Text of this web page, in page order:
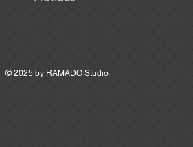
© 2025 by RAMADO Studio